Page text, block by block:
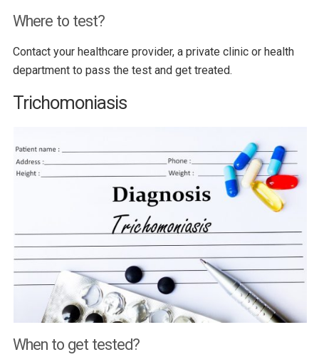
Where to test?
Contact your healthcare provider, a private clinic or health
department to pass the test and get treated.
Trichomoniasis
When to get tested?